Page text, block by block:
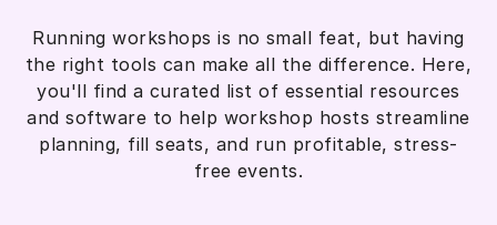
Running workshops is no small feat, but having
the right tools can make all the difference. Here,
you'll find a curated list of essential resources
and software to help workshop hosts streamline
planning, fill seats, and run profitable, stress-
free events.